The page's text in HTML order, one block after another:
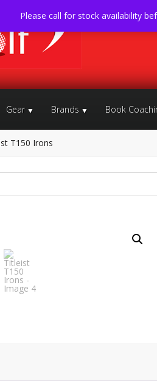
Gear Brands Book
T150 Irons
Please call for stock availability